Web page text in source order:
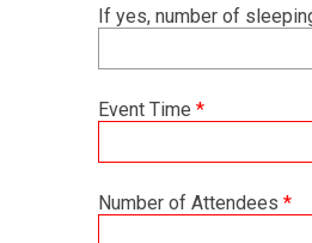
If yes, number of
Event Time *
Number of Attendees *